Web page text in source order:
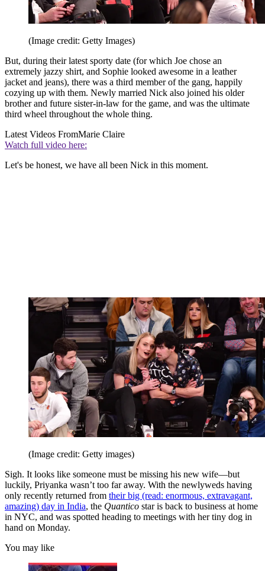
(Image credit: Getty Images)
But, during their latest sporty date (for which Joe chose an
extremely jazzy shirt, and Sophie looked awesome in a leather
jacket and jeans), there was a third member of the gang, happily
cozying up with them. Newly married Nick also joined his older
brother and future sister-in-law for the game, and was the ultimate
third wheel throughout the whole thing.
Latest Videos FromMarie Claire
Watch full video here:
Let's be honest, we have all been Nick in this moment.
(Image credit: Getty images)
Sigh. It looks like someone must be missing his new wife—but
luckily, Priyanka wasn’t too far away. With the newlyweds having
only recently returned from their big (read: enormous, extravagant,
amazing) day in India, the Quantico star is back to business at home
in NYC, and was spotted heading to meetings with her tiny dog in
hand on Monday.
You may like